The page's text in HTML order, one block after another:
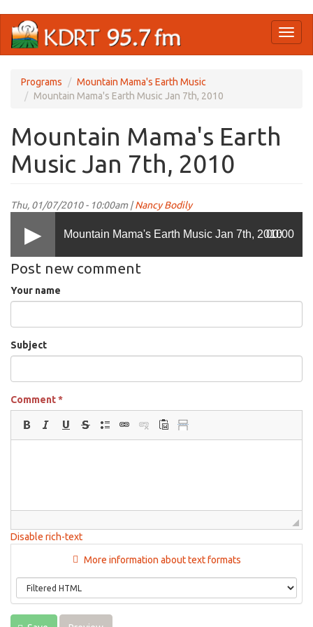
main
Programs
Mountain Mama's Earth Music
Mountain Mama's Earth Music Jan 7th, 2010
Mountain Mama's Earth
Music Jan 7th, 2010
Thu, 01/07/2010 - 10:00am |Nancy Bodily
Mountain Mama's Earth Music Jan 7th, 2010
00:00
Post new comment
Your name
Subject
Comment*
Disable rich-text
More information about text formats